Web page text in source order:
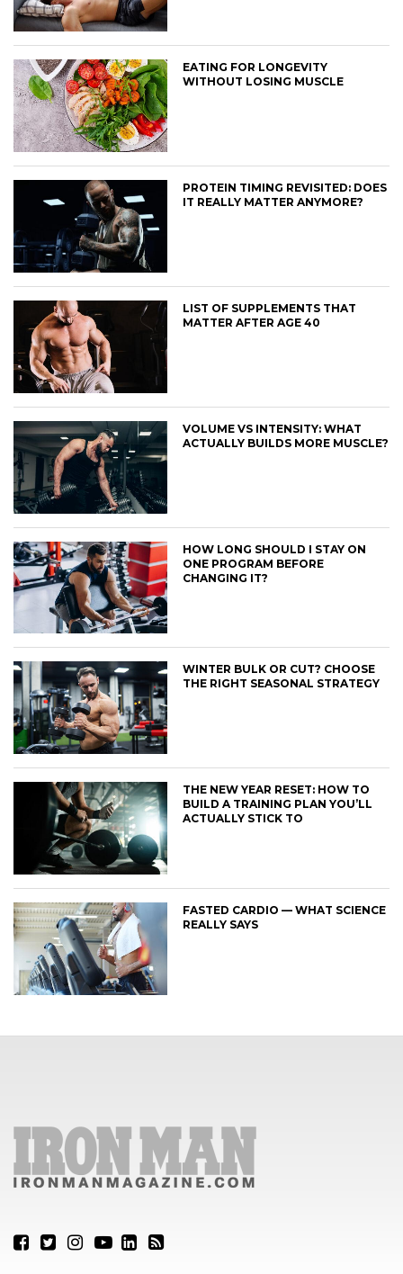
EATING FOR LONGEVITY
WITHOUT LOSING MUSCLE
PROTEIN TIMING REVISITED: DOES
IT REALLY MATTER ANYMORE?
LIST OF SUPPLEMENTS THAT
MATTER AFTER AGE 40
VOLUME VS INTENSITY: WHAT
ACTUALLY BUILDS MORE MUSCLE?
HOW LONG SHOULD I STAY ON
ONE PROGRAM BEFORE
CHANGING IT?
WINTER BULK OR CUT? CHOOSE
THE RIGHT SEASONAL STRATEGY
THE NEW YEAR RESET: HOW TO
BUILD A TRAINING PLAN YOU’LL
ACTUALLY STICK TO
FASTED CARDIO — WHAT SCIENCE
REALLY SAYS